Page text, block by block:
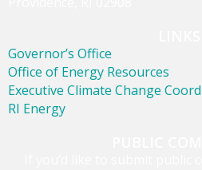
Governor’s Office
Office of Energy Resources
Executive Climate Change
RI Energy